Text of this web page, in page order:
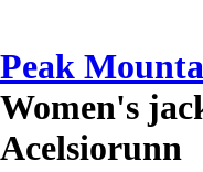
Peak
Women's
Acelsiorunn